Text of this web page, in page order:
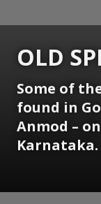
OLD
Some of
found in
Anmod –
Karnataka.